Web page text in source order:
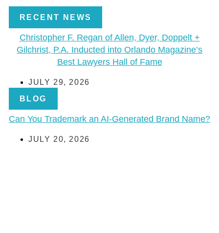
RECENT NEWS
Christopher F. Regan of Allen, Dyer, Doppelt +
Gilchrist, P.A. Inducted into Orlando Magazine’s
Best Lawyers Hall of Fame
JULY 29, 2026
BLOG
Can You Trademark an AI-Generated Brand Name?
JULY 20, 2026